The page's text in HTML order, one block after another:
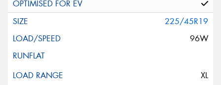
225/45R19
96W
XL